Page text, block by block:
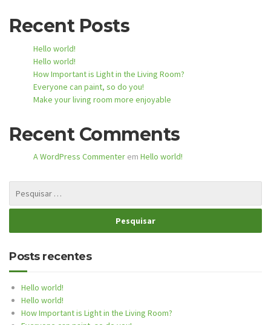
Recent Posts
Hello world!
Hello world!
How Important is Light in the Living Room?
Everyone can paint, so do you!
Make your living room more enjoyable
Recent Comments
A WordPress Commenter em Hello world!
Posts recentes
Hello world!
Hello world!
How Important is Light in the Living Room?